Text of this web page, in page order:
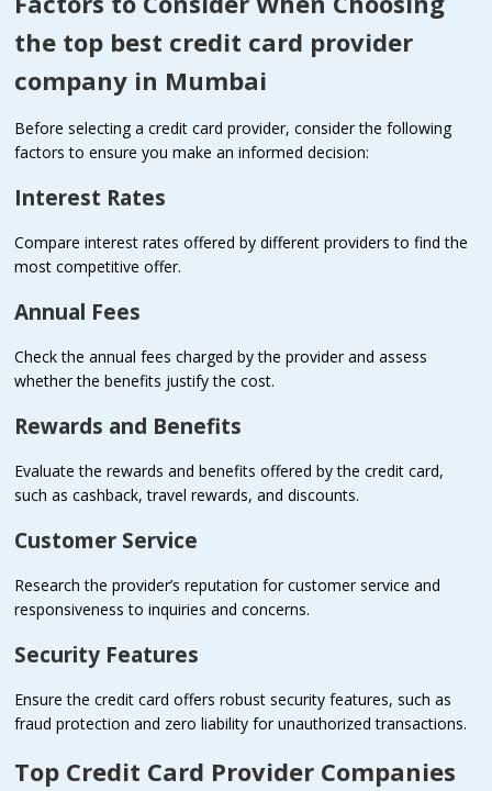
the top best credit card provider
company in Mumbai
Before selecting a credit card provider, consider the following
factors to ensure you make an informed decision:
Interest Rates
Compare interest rates offered by different providers to find the
most competitive offer.
Annual Fees
Check the annual fees charged by the provider and assess
whether the benefits justify the cost.
Rewards and Benefits
Evaluate the rewards and benefits offered by the credit card,
such as cashback, travel rewards, and discounts.
Customer Service
Research the provider’s reputation for customer service and
responsiveness to inquiries and concerns.
Security Features
Ensure the credit card offers robust security features, such as
fraud protection and zero liability for unauthorized transactions.
Top Credit Card Provider Companies